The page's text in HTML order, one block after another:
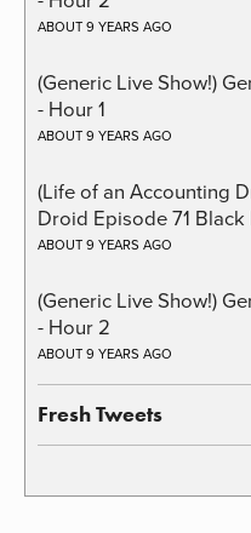
ABOUT 9 YEARS AGO
(Generic Live Show!)
- Hour 1
ABOUT 9 YEARS AGO
(Life of an Accounting
Droid Episode 71
ABOUT 9 YEARS AGO
(Generic Live Show!)
- Hour 2
ABOUT 9 YEARS AGO
Fresh Tweets